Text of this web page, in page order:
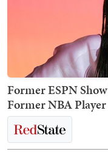
Former ESPN
Former NBA